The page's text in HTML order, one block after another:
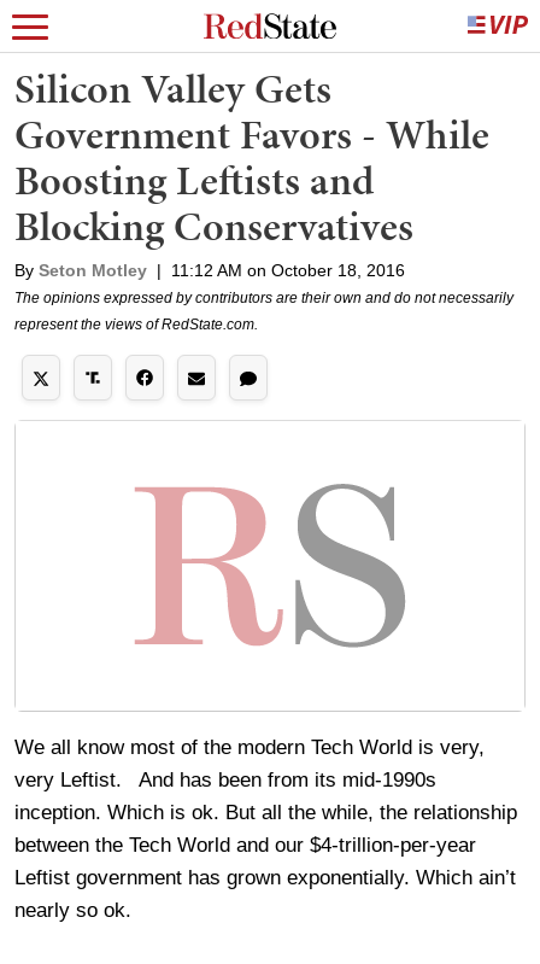
Silicon Valley Gets
Government Favors - While
Boosting Leftists and
Blocking Conservatives
By Seton Motley | 11:12 AM on October 18, 2016
The opinions expressed by contributors are their own and do not necessarily
represent the views of RedState.com.
We all know most of the modern Tech World is very,
very Leftist. And has been from its mid-1990s
inception. Which is ok. But all the while, the relationship
between the Tech World and our $4-trillion-per-year
Leftist government has grown exponentially. Which ain’t
nearly so ok.